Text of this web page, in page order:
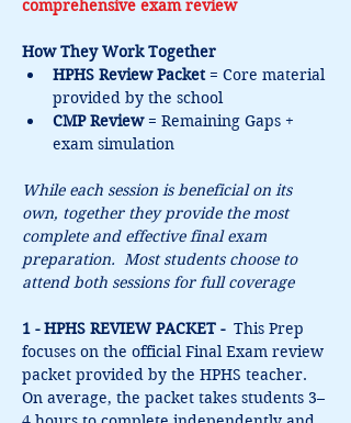
comprehensive exam review
How They Work Together
HPHS Review Packet = Core material
provided by the school
CMP Review = Remaining Gaps +
exam simulation
While each session is beneficial on its
own, together they provide the most
complete and effective final exam
preparation.  Most students choose to
attend both sessions for full coverage
1 - HPHS REVIEW PACKET - This Prep
focuses on the official Final Exam review
packet provided by the HPHS teacher.
On average, the packet takes students 3–